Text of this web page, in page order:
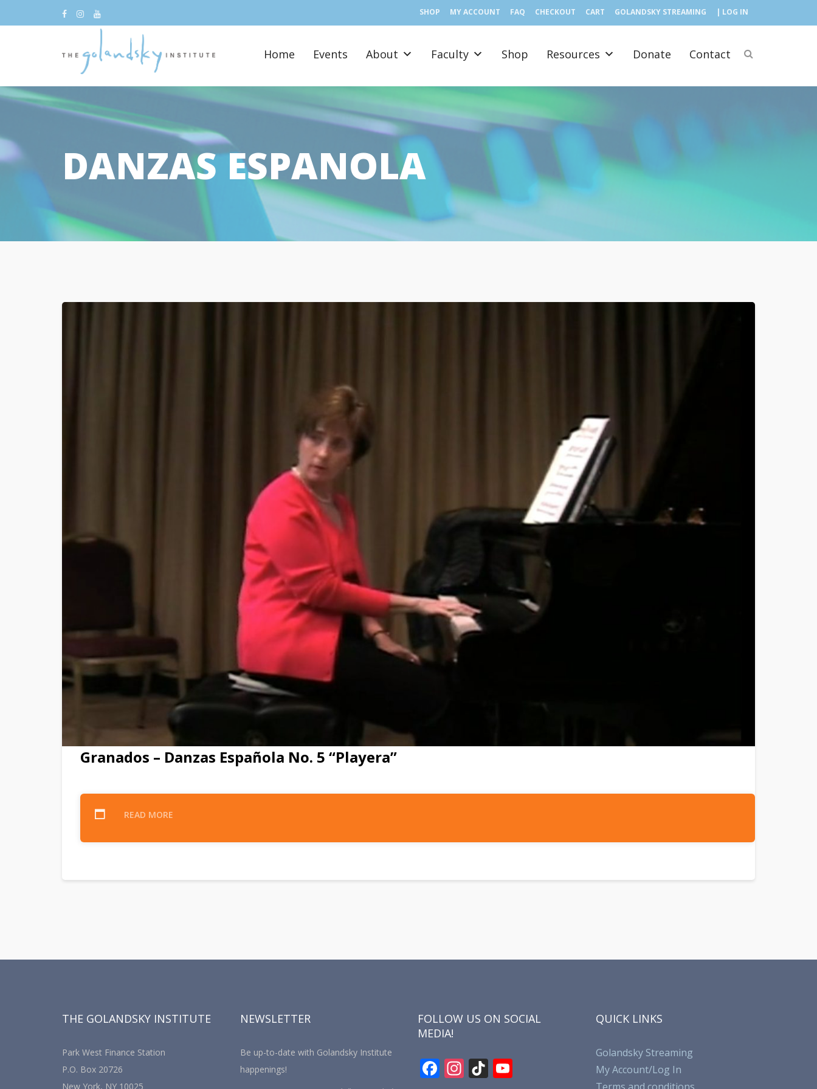
SHOP MY ACCOUNT FAQ CHECKOUT CART GOLANDSKY STREAMING | LOG IN
Home Events About Faculty Shop Resources Donate Contact
DANZAS ESPANOLA
Granados – Danzas Española No. 5 “Playera”
READ MORE
THE GOLANDSKY INSTITUTE
Park West Finance Station
P.O. Box 20726
New York, NY 10025
NEWSLETTER
Be up-to-date with Golandsky Institute
happenings!
FOLLOW US ON SOCIAL
MEDIA!
F In Ti
QUICK LINKS
Golandsky Streaming
My Account/Log In